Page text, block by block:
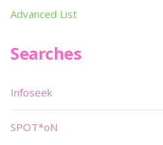
Advanced List
Searches
Infoseek
SPOT*oN